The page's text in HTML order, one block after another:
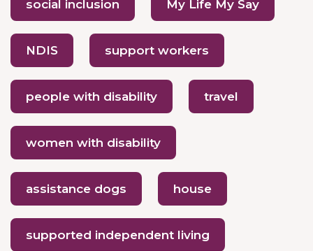
social inclusion My Life My Say
NDIS support workers
people with disability travel
women with disability
assistance dogs house
supported independent living